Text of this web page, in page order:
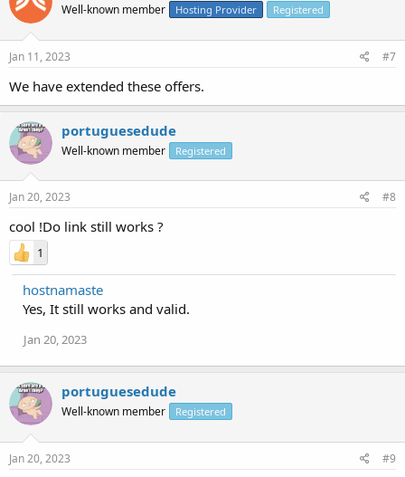
Well-known member Hosting Provider Registered
Jan 11, 2023 #7
We have extended these offers.
portuguesedude
Well-known member Registered
Jan 20, 2023 #8
cool !Do link still works ?
1
hostnamaste
Yes, It still works and valid.
Jan 20, 2023
portuguesedude
Well-known member Registered
Jan 20, 2023 #9